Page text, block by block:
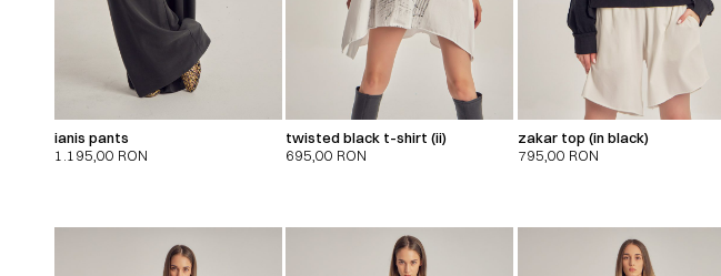
ianis pants
1.195,00 RON
twisted black t-shirt (ii)
695,00 RON
zakar top (in black)
795,00 RON